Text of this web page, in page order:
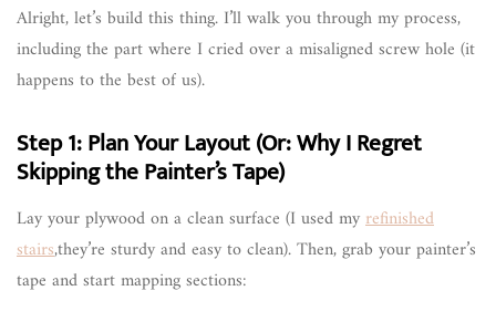
Alright, let’s build this thing. I’ll walk you through my process,
including the part where I cried over a misaligned screw hole (it
happens to the best of us).
Step 1: Plan Your Layout (Or: Why I Regret
Skipping the Painter’s Tape)
Lay your plywood on a clean surface (I used myrefinished
stairs,they’re sturdy and easy to clean). Then, grab your painter’s
tape and start mapping sections: